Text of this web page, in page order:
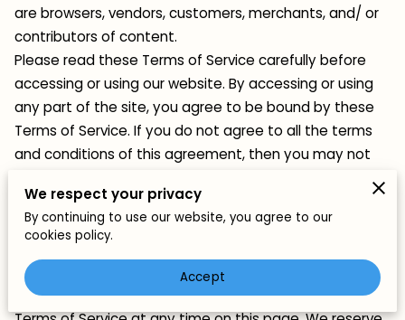
are browsers, vendors, customers, merchants, and/ or
contributors of content.
Please read these Terms of Service carefully before
accessing or using our website. By accessing or using
any part of the site, you agree to be bound by these
Terms of Service. If you do not agree to all the terms
and conditions of this agreement, then you may not
access the website or use any services. If these Terms
of Service are considered an offer, acceptance is
expressly limited to these Terms of Service.
Any new features or tools which are added to the
current store shall also be subject to the Terms of
Service. You can review the most current version of the
We respect your privacy
By continuing to use our website, you agree to our
cookies policy.
Accept